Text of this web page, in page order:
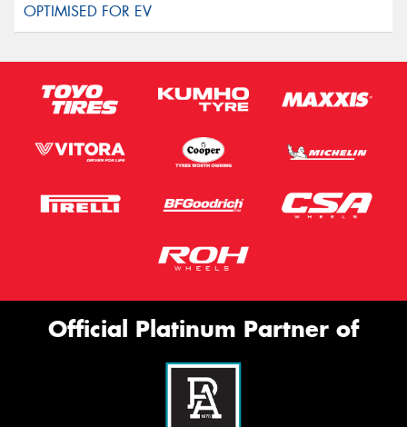
Official Platinum Partner of